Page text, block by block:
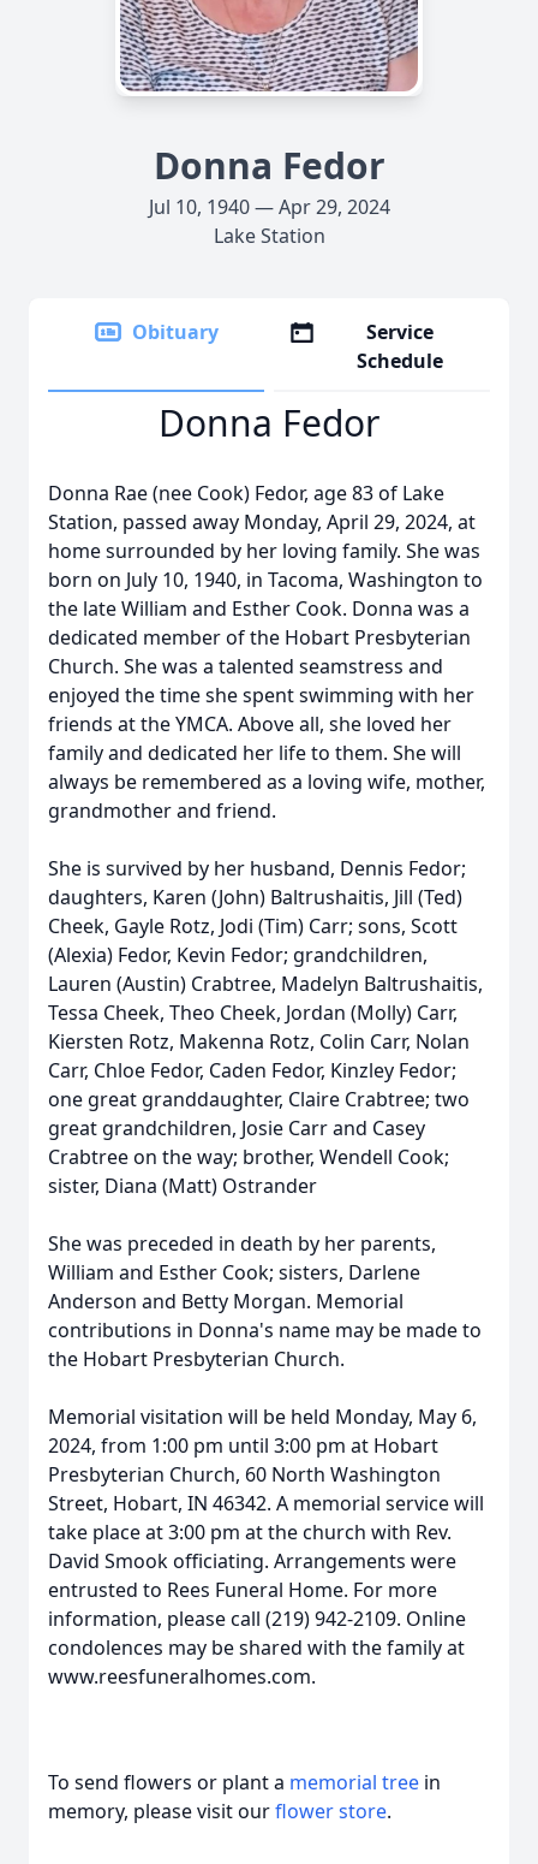
Donna Fedor
Jul 10, 1940 — Apr 29, 2024
Lake Station
Obituary
Service
Schedule
Donna Fedor
Donna Rae (nee Cook) Fedor, age 83 of Lake
Station, passed away Monday, April 29, 2024, at
home surrounded by her loving family. She was
born on July 10, 1940, in Tacoma, Washington to
the late William and Esther Cook. Donna was a
dedicated member of the Hobart Presbyterian
Church. She was a talented seamstress and
enjoyed the time she spent swimming with her
friends at the YMCA. Above all, she loved her
family and dedicated her life to them. She will
always be remembered as a loving wife, mother,
grandmother and friend.
She is survived by her husband, Dennis Fedor;
daughters, Karen (John) Baltrushaitis, Jill (Ted)
Cheek, Gayle Rotz, Jodi (Tim) Carr; sons, Scott
(Alexia) Fedor, Kevin Fedor; grandchildren,
Lauren (Austin) Crabtree, Madelyn Baltrushaitis,
Tessa Cheek, Theo Cheek, Jordan (Molly) Carr,
Kiersten Rotz, Makenna Rotz, Colin Carr, Nolan
Carr, Chloe Fedor, Caden Fedor, Kinzley Fedor;
one great granddaughter, Claire Crabtree; two
great grandchildren, Josie Carr and Casey
Crabtree on the way; brother, Wendell Cook;
sister, Diana (Matt) Ostrander
She was preceded in death by her parents,
William and Esther Cook; sisters, Darlene
Anderson and Betty Morgan. Memorial
contributions in Donna's name may be made to
the Hobart Presbyterian Church.
Memorial visitation will be held Monday, May 6,
2024, from 1:00 pm until 3:00 pm at Hobart
Presbyterian Church, 60 North Washington
Street, Hobart, IN 46342. A memorial service will
take place at 3:00 pm at the church with Rev.
David Smook officiating. Arrangements were
entrusted to Rees Funeral Home. For more
information, please call (219) 942-2109. Online
condolences may be shared with the family at
www.reesfuneralhomes.com.
To send flowers or plant a memorial tree in
memory, please visit ourflower store.